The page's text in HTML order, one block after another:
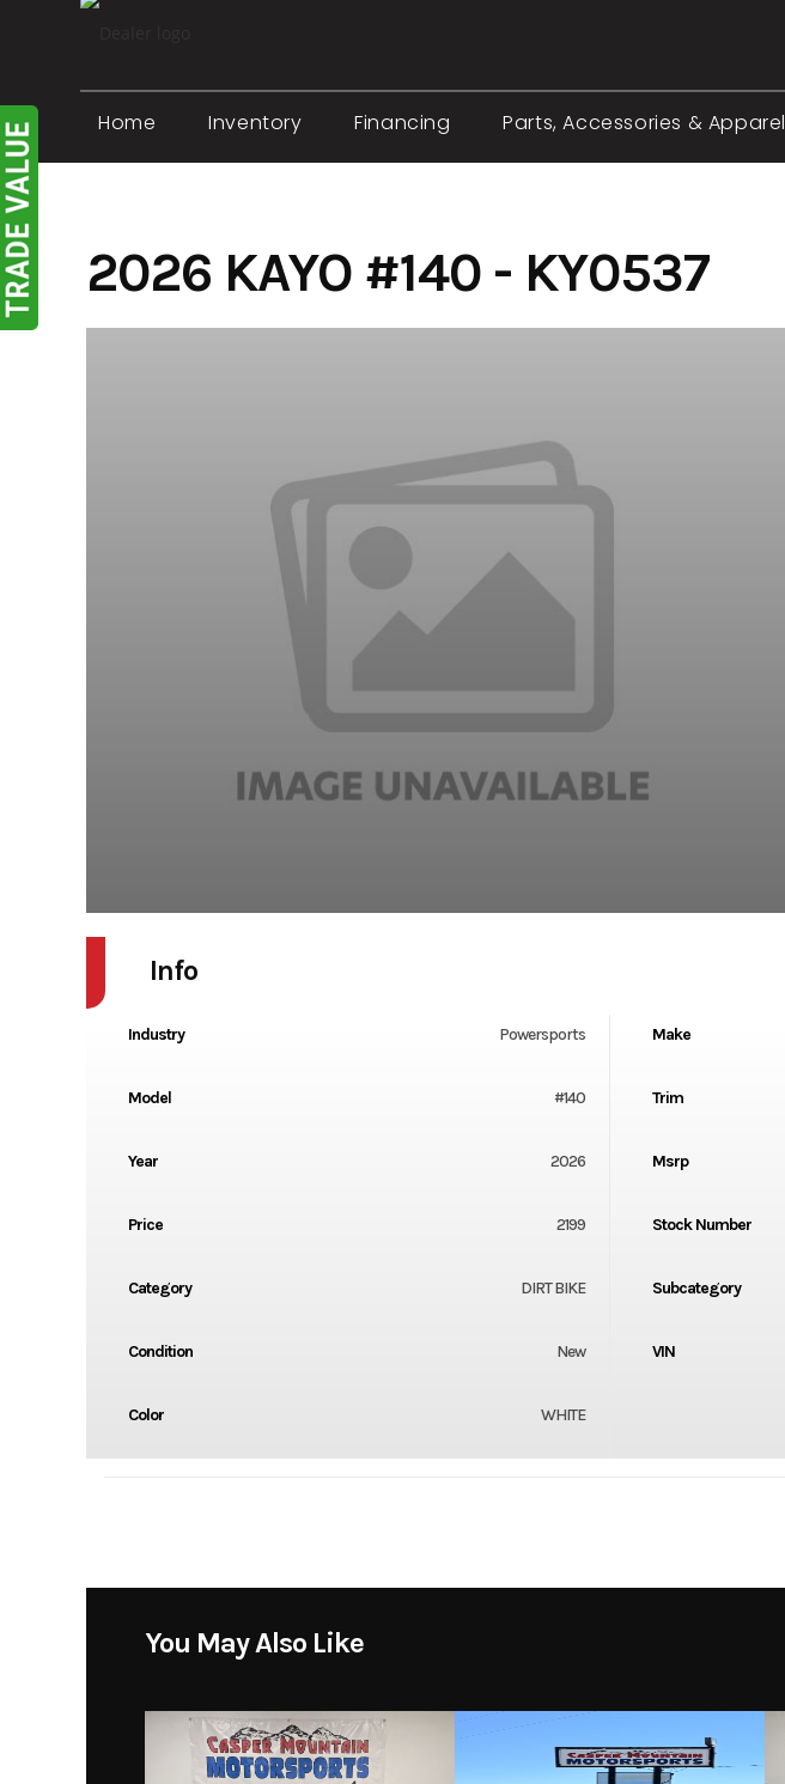
Home Inventory Financing Parts, Accessories & Apparel
2026 KAYO #140 - KY0537
Info
Industry Powersports Make
Model #140 Trim
Year 2026 Msrp
Price 2199 Stock Number
Category DIRT BIKE Subcategory
Condition New VIN
Color WHITE
You May Also Like